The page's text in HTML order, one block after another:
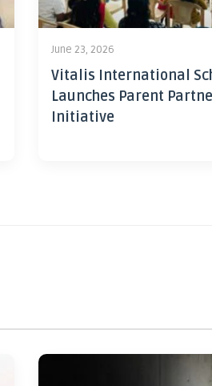
June 23, 2026
Vitalis International
Launches Parent
Initiative